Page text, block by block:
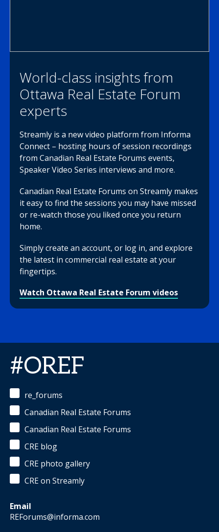
World-class insights from
Ottawa Real Estate Forum
experts
Streamly is a new video platform from Informa
Connect – hosting hours of session recordings
from Canadian Real Estate Forums events,
Speaker Video Series interviews and more.
Canadian Real Estate Forums on Streamly makes
it easy to find the sessions you may have missed
or re-watch those you liked once you return
home.
Simply create an account, or log in, and explore
the latest in commercial real estate at your
fingertips.
Watch Ottawa Real Estate Forum videos
#OREF
re_forums
Canadian Real Estate Forums
Canadian Real Estate Forums
CRE blog
CRE photo gallery
CRE on Streamly
Email
REForums@informa.com